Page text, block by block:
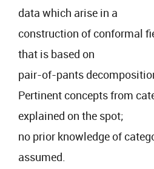
data which arise in a
construction of conformal
that is based on
pair-of-pants
Pertinent concepts from
explained on the spot;
no prior knowledge of
assumed.